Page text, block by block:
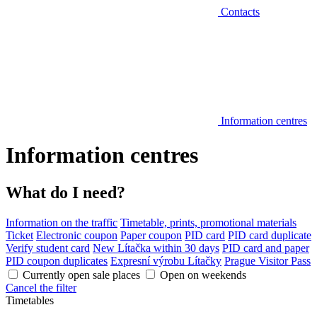
Contacts
Information centres
Information centres
What do I need?
Information on the traffic Timetable, prints, promotional materials
Ticket Electronic coupon Paper coupon PID card PID card duplicate
Verify student card New Lítačka within 30 days PID card and paper
PID coupon duplicates Expresní výrobu Lítačky Prague Visitor Pass
Currently open sale places
Open on weekends
Cancel the filter
Timetables